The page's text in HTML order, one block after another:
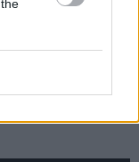
physical,
urgent
sound."
video below: